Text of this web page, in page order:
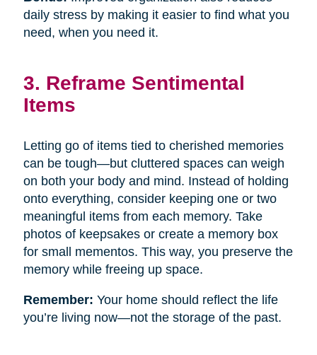
daily stress by making it easier to find what you
need, when you need it.
3. Reframe Sentimental
Items
Letting go of items tied to cherished memories
can be tough—but cluttered spaces can weigh
on both your body and mind. Instead of holding
onto everything, consider keeping one or two
meaningful items from each memory. Take
photos of keepsakes or create a memory box
for small mementos. This way, you preserve the
memory while freeing up space.
Remember: Your home should reflect the life
you’re living now—not the storage of the past.